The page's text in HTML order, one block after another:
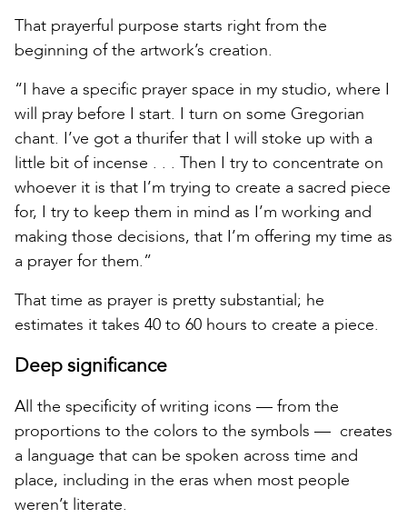
That prayerful purpose starts right from the
beginning of the artwork’s creation.
“I have a specific prayer space in my studio, where I
will pray before I start. I turn on some Gregorian
chant. I’ve got a thurifer that I will stoke up with a
little bit of incense . . . Then I try to concentrate on
whoever it is that I’m trying to create a sacred piece
for, I try to keep them in mind as I’m working and
making those decisions, that I’m offering my time as
a prayer for them.”
That time as prayer is pretty substantial; he
estimates it takes 40 to 60 hours to create a piece.
Deep significance
All the specificity of writing icons — from the
proportions to the colors to the symbols — creates
a language that can be spoken across time and
place, including in the eras when most people
weren’t literate.